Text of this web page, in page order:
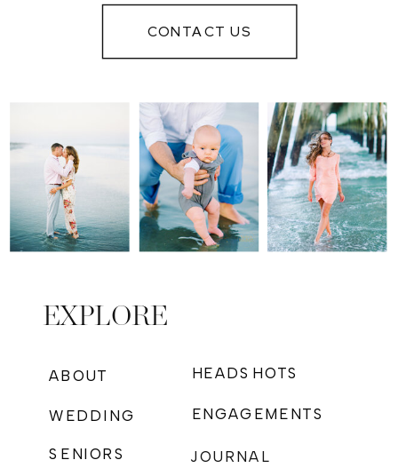
IN MYRTLE
BEACH
WEDDING
SENIORS
HEADSHOTS
ENGAGEMENTS
ABOUT
JOURNAL
EXPLORE
CONTACT US